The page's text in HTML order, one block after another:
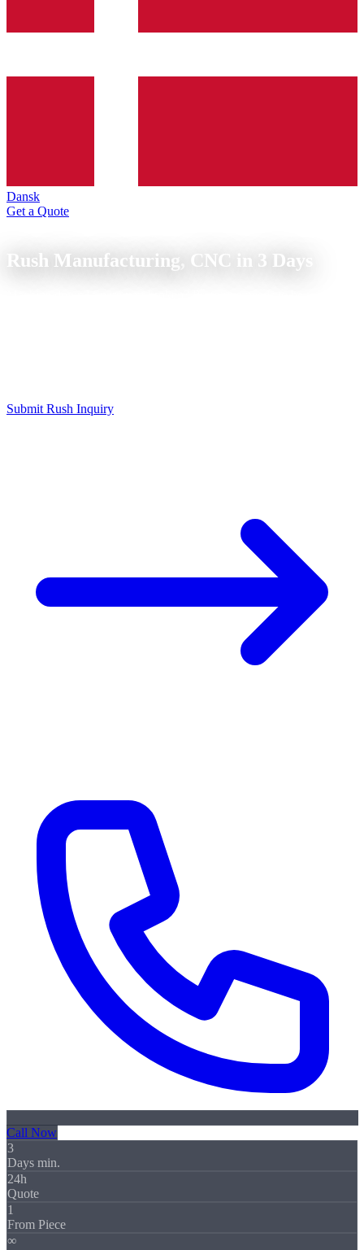
Dansk
Get a Quote
Rush Manufacturing, CNC in 3 Days
Submit Rush Inquiry
Call Now
3
Days min.
24h
Quote
1
From Piece
∞